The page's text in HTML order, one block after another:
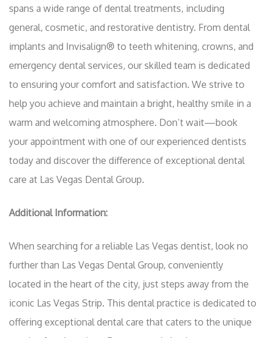
spans a wide range of dental treatments, including
general, cosmetic, and restorative dentistry. From dental
implants and Invisalign® to teeth whitening, crowns, and
emergency dental services, our skilled team is dedicated
to ensuring your comfort and satisfaction. We strive to
help you achieve and maintain a bright, healthy smile in a
warm and welcoming atmosphere. Don’t wait—book
your appointment with one of our experienced dentists
today and discover the difference of exceptional dental
care at Las Vegas Dental Group.
Additional Information:
When searching for a reliable Las Vegas dentist, look no
further than Las Vegas Dental Group, conveniently
located in the heart of the city, just steps away from the
iconic Las Vegas Strip. This dental practice is dedicated to
offering exceptional dental care that caters to the unique